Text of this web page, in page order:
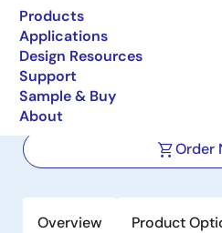
Products
Applications
Design Resources
Support
Sample & Buy
About
Nch Power MOSFET
6.7mohm Power
Automotive
Order
Overview Product